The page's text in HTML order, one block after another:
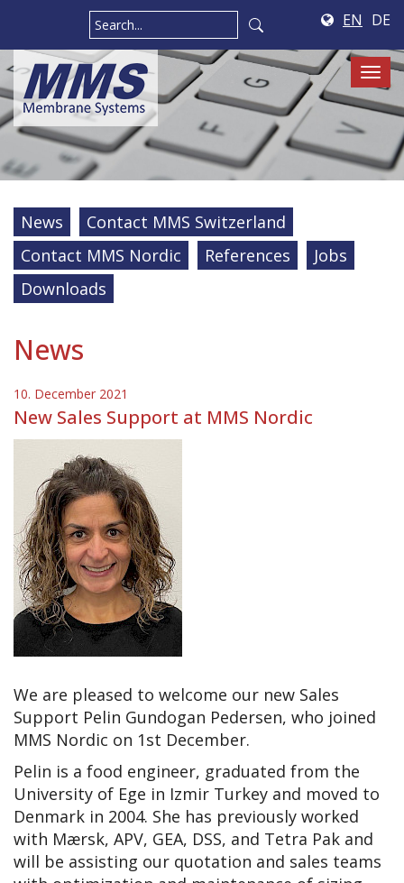
EN DE
News
Contact MMS Switzerland
Contact MMS Nordic
References
Jobs
Downloads
News
10. December 2021
New Sales Support at MMS Nordic
We are pleased to welcome our new Sales
Support Pelin Gundogan Pedersen, who joined
MMS Nordic on 1st December.
Pelin is a food engineer, graduated from the
University of Ege in Izmir Turkey and moved to
Denmark in 2004. She has previously worked
with Mærsk, APV, GEA, DSS, and Tetra Pak and
will be assisting our quotation and sales teams